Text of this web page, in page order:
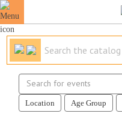
Search
events
Location Age Group